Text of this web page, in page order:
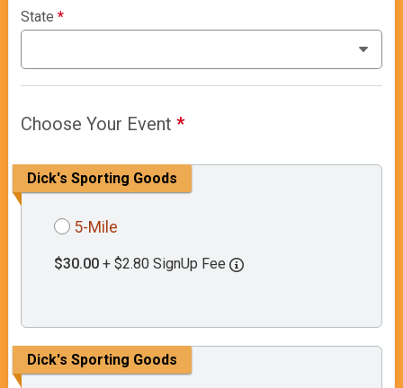
State*
Choose Your Event*
Dick's Sporting Goods
5-Mile
$30.00 + $2.80 SignUp Fee
Dick's Sporting Goods